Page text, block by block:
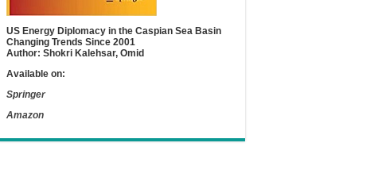
US Energy Diplomacy in the Caspian Sea Basin
Changing Trends Since 2001
Author: Shokri Kalehsar, Omid
Available on:
Springer
Amazon